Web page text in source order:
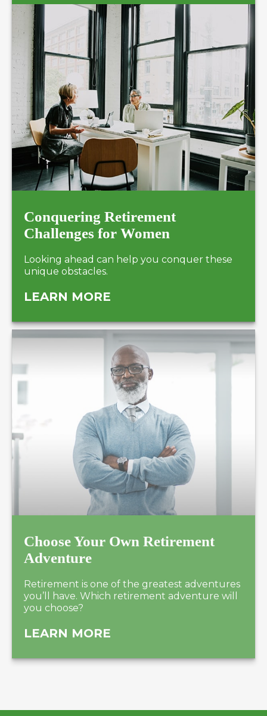
Conquering Retirement
Challenges for Women
Looking ahead can help you conquer these
unique obstacles.
LEARN MORE
Choose Your Own Retirement
Adventure
you’ll have. Which retirement adventure will
you choose?
LEARN MORE